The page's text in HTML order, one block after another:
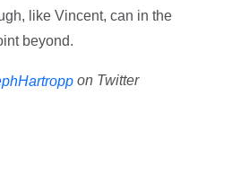
like Vincent, can in the
beyond.
on Twitter